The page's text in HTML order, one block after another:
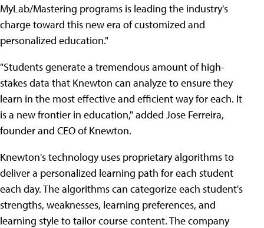
MyLab/Mastering programs is leading the industry's
charge toward this new era of customized and
personalized education."
"Students generate a tremendous amount of high-
stakes data that Knewton can analyze to ensure they
learn in the most effective and efficient way for each. It
is a new frontier in education," added Jose Ferreira,
founder and CEO of Knewton.
Knewton's technology uses proprietary algorithms to
deliver a personalized learning path for each student
each day. The algorithms can categorize each student's
strengths, weaknesses, learning preferences, and
learning style to tailor course content. The company